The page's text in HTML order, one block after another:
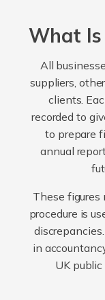
What Is
All
suppliers,
clients.
recorded to
to prepare
annual
These figures
procedure is
in
UK